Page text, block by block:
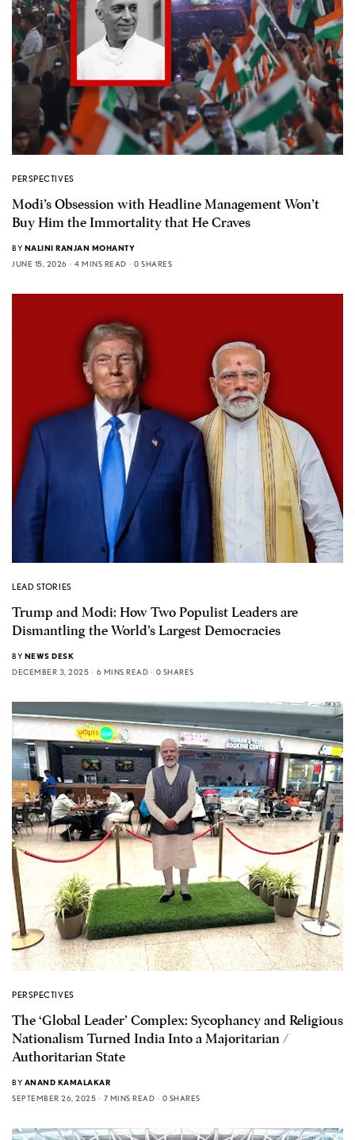
PERSPECTIVES
Modi’s Obsession with Headline Management Won’t
Buy Him the Immortality that He Craves
BY NALINI RANJAN MOHANTY
JUNE 15, 2026
4 MINS READ 0 SHARES
LEAD STORIES
Trump and Modi: How Two Populist Leaders are
Dismantling the World’s Largest Democracies
BY NEWS DESK
DECEMBER 3, 2025
6 MINS READ 0 SHARES
PERSPECTIVES
The ‘Global Leader’ Complex: Sycophancy and Religious
Nationalism Turned India Into a Majoritarian /
Authoritarian State
BY ANAND KAMALAKAR
SEPTEMBER 26, 2025
7 MINS READ 0 SHARES